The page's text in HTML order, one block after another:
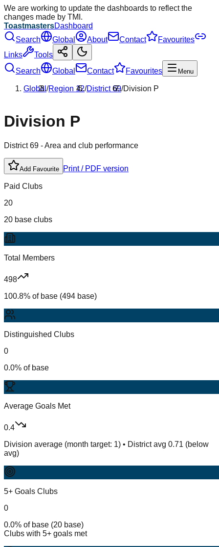
We are working to update the dashboards to reflect the
changes made by TMI.
ToastmastersDashboard
Search
Global About Contact
Favourites
Links
Tools
Search
Global Contact Favourites Menu
Global/Region 12/District69/Division P
Division P
District69 - Area and club performance
Add Favourite Print / PDF version
Paid Clubs
20
20 base clubs
Total Members
498
100.8% of base (494 base)
Distinguished Clubs
0
0.0% of base
Average Goals Met
0.4
Division average (month target: 1) • District avg 0.71 (below
avg)
5+ Goals Clubs
0
0.0% of base (20 base)
Clubs with 5+ goals met